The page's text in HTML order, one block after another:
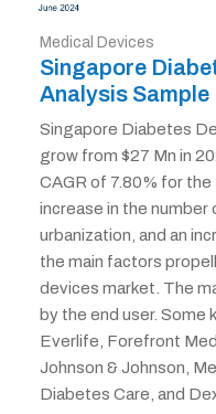
Medical Devices
Singapore
Analysis Sample
Singapore Diabetes
grow from $27 Mn in
CAGR of 7.80% for
increase in the
urbanization, and an
the main factors
devices market. The
by the end user. Some
Everlife, Forefront
Johnson & Johnson,
Diabetes Care, and